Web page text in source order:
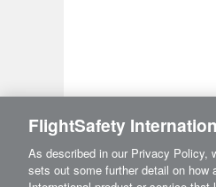
FlightSafety
As described in our Privacy Policy,
sets out some further detail on